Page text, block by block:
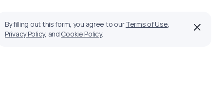
By filling out this form, you agree to ourTerms of Use,
Privacy Policy, and Cookie Policy.